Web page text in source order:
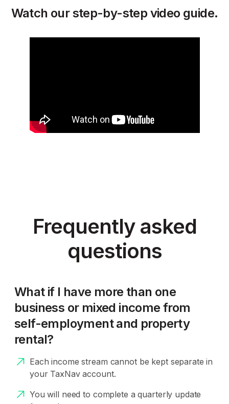
Watch our step-by-step video guide.
Frequently asked
questions
What if I have more than one
business or mixed income from
self-employment and property
rental?
Each income stream cannot be kept separate in
your TaxNav account.
You will need to complete a quarterly update